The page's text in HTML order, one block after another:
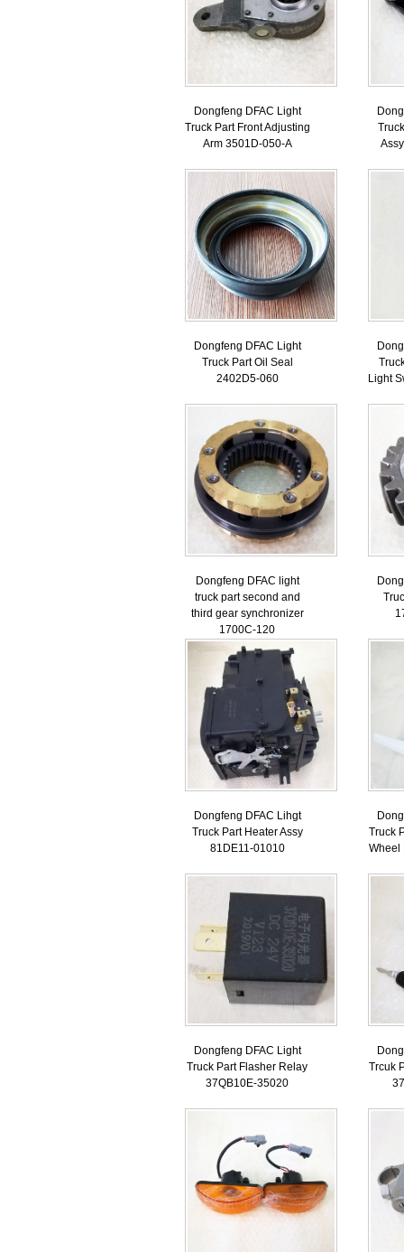
Dongfeng DFAC Light
Truck Part Front Adjusting
Arm 3501D-050-A
Dongfeng DFAC Light
Truck Part Oil Seal
2402D5-060
Light
Dongfeng DFAC light
truck part second and
third gear synchronizer
1700C-120
Dongfeng DFAC Lihgt
Truck Part Heater Assy
81DE11-01010
Truck
Wheel
Dongfeng DFAC Light
Truck Part Flasher Relay
37QB10E-35020
Trcuk